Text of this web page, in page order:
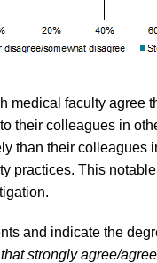
medical faculty agree
their colleagues in
than their colleagues
practices. This
and indicate the
strongly agree/